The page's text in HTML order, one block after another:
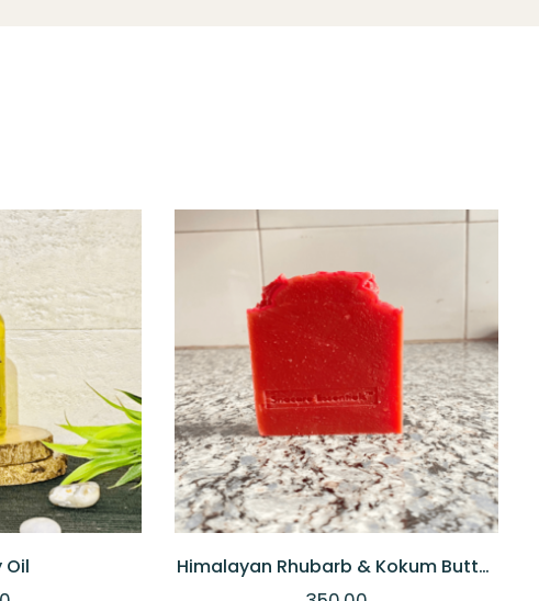
ADD TO CART
Oil
QUICKVIEW ADD TO CART
Himalayan Rhubarb & Kokum Butter
Soap